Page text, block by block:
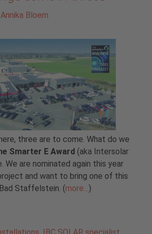
Annika Bloem
three are to come. What do we
Smarter E Award (aka Intersolar
We are nominated again this year
and want to bring one of this
Staffelstein. (more…)